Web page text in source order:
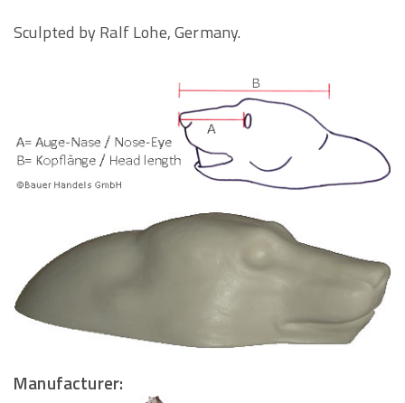
Sculpted by Ralf Lohe, Germany.
Manufacturer: